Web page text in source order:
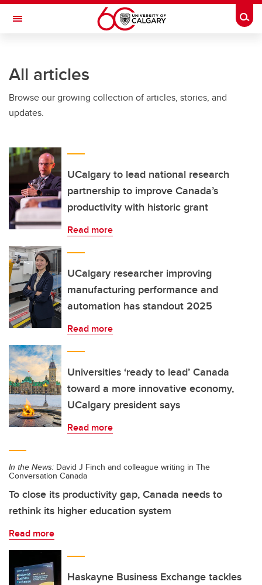
Skip to main content
Toggle Navigation
Current Students
Alumni & Donors
Faculty & Staff
About UCalgary
All articles
Browse our growing collection of articles, stories, and
updates.
UCalgary to lead national research
partnership to improve Canada’s
productivity with historic grant
Read more
UCalgary researcher improving
manufacturing performance and
automation has standout 2025
Read more
Universities ‘ready to lead’ Canada
toward a more innovative economy,
UCalgary president says
Read more
In the News: David J Finch and colleague writing in The
Conversation Canada
To close its productivity gap, Canada needs to
rethink its higher education system
Read more
Haskayne Business Exchange tackles